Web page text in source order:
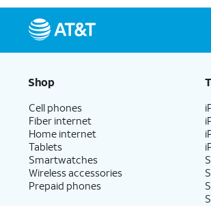
Shop
Cell phones
Fiber internet
Home internet
Tablets
Smartwatches
Wireless accessories
Prepaid phones